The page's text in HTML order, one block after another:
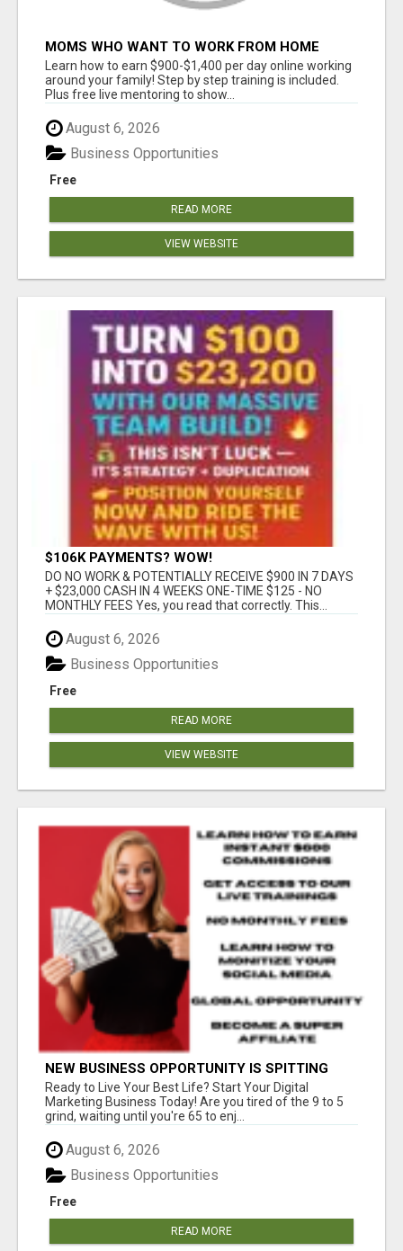
MOMS WHO WANT TO WORK FROM HOME
(WITHOUT DMS OR SALES CALLS)....THIS IS
FOR YOU
Learn how to earn $900-$1,400 per day online working
around your family! Step by step training is included.
Plus free live mentoring to show...
August 6, 2026
Free
Business Opportunities
READ MORE
VIEW WEBSITE
$106K PAYMENTS? WOW!
DO NO WORK & POTENTIALLY RECEIVE $900 IN 7 DAYS
+ $23,000 CASH IN 4 WEEKS ONE-TIME $125 - NO
MONTHLY FEES Yes, you read that correctly. This...
August 6, 2026
Free
Business Opportunities
READ MORE
VIEW WEBSITE
NEW BUSINESS OPPORTUNITY IS SPITTING
OUT 100% COMMISSIONS! ARE YOU READY?
Ready to Live Your Best Life? Start Your Digital
Marketing Business Today! Are you tired of the 9 to 5
grind, waiting until you're 65 to enj...
August 6, 2026
Free
Business Opportunities
READ MORE